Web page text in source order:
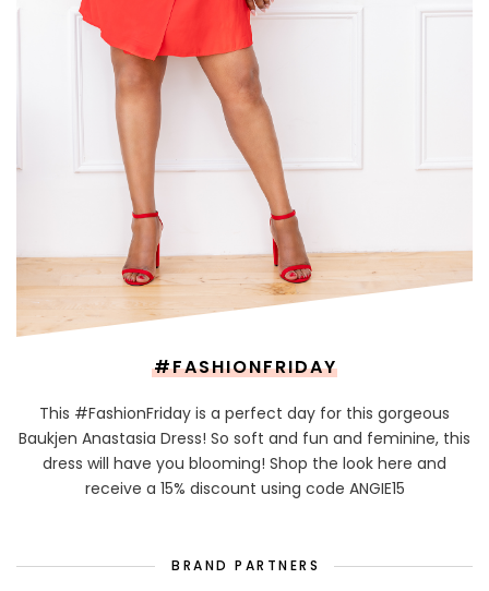
#FASHIONFRIDAY
This #FashionFriday is a perfect day for this gorgeous
Baukjen Anastasia Dress! So soft and fun and feminine, this
dress will have you blooming! Shop the look here and
receive a 15% discount using code ANGIE15
BRAND PARTNERS